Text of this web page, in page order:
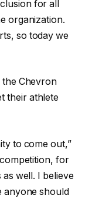
for all
organization.
so today we
the Chevron
their athlete
to come out,”
for
well. I believe
anyone should